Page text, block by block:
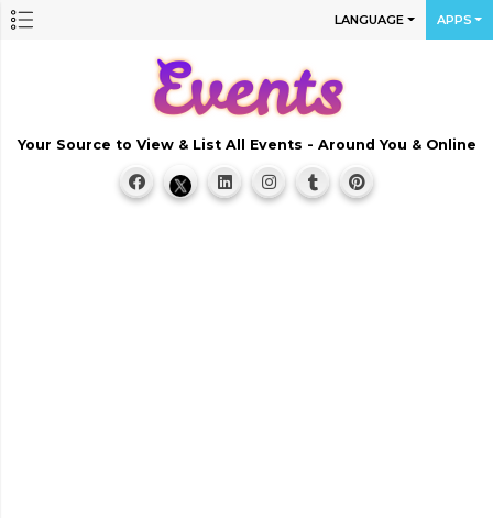
LANGUAGE APPS
Your Source to View & List All Events - Around You & Online